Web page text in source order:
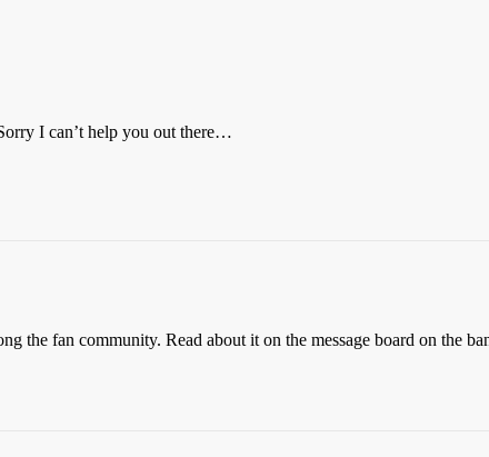
I can’t help you out there…
the fan community. Read about it on the message board on the